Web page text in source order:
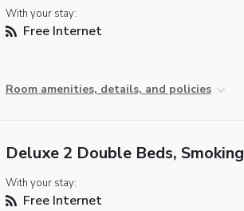
With your stay:
Free Internet
Room amenities, details, and policies
Deluxe 2 Double Beds, Smoking
With your stay:
Free Internet